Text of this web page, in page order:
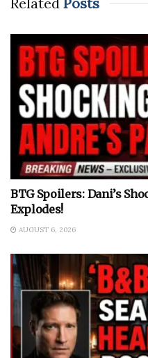
BTG Spoilers: Dani’s
Explodes!
AUGUST 6, 2026